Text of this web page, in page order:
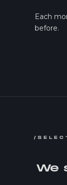
Each
before.
/
We